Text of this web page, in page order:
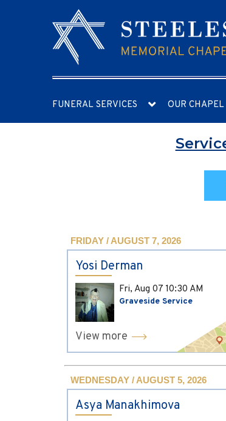
FUNERAL SERVICES OUR CHAPEL
FRIDAY / AUGUST 7, 2026
Yosi Derman
Fri, Aug 07 10:30 AM
Graveside Service
View more
WEDNESDAY / AUGUST 5, 2026
Asya Manakhimova